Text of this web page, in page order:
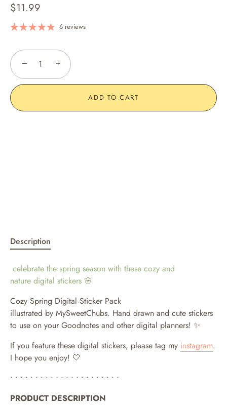
$11.99
6 reviews
− +
ADD TO CART
Description
celebrate the spring season with these cozy and
nature digital stickers 🌸
Cozy Spring Digital Sticker Pack
illustrated by MySweetChubs. Hand drawn and cute stickers
to use on your Goodnotes and other digital planners! ✨
If you feature these digital stickers, please tag my instagram.
I hope you enjoy! 🤍
• • • • • • • • • • • • • • • • • • • • • •
PRODUCT DESCRIPTION